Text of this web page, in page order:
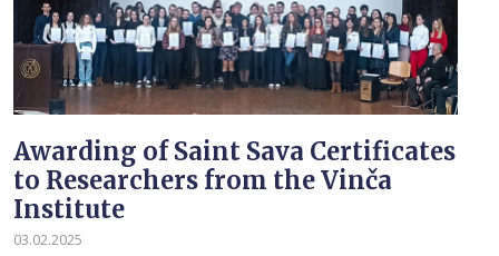
Awarding of Saint Sava Certificates
to Researchers from the Vinča
Institute
03.02.2025